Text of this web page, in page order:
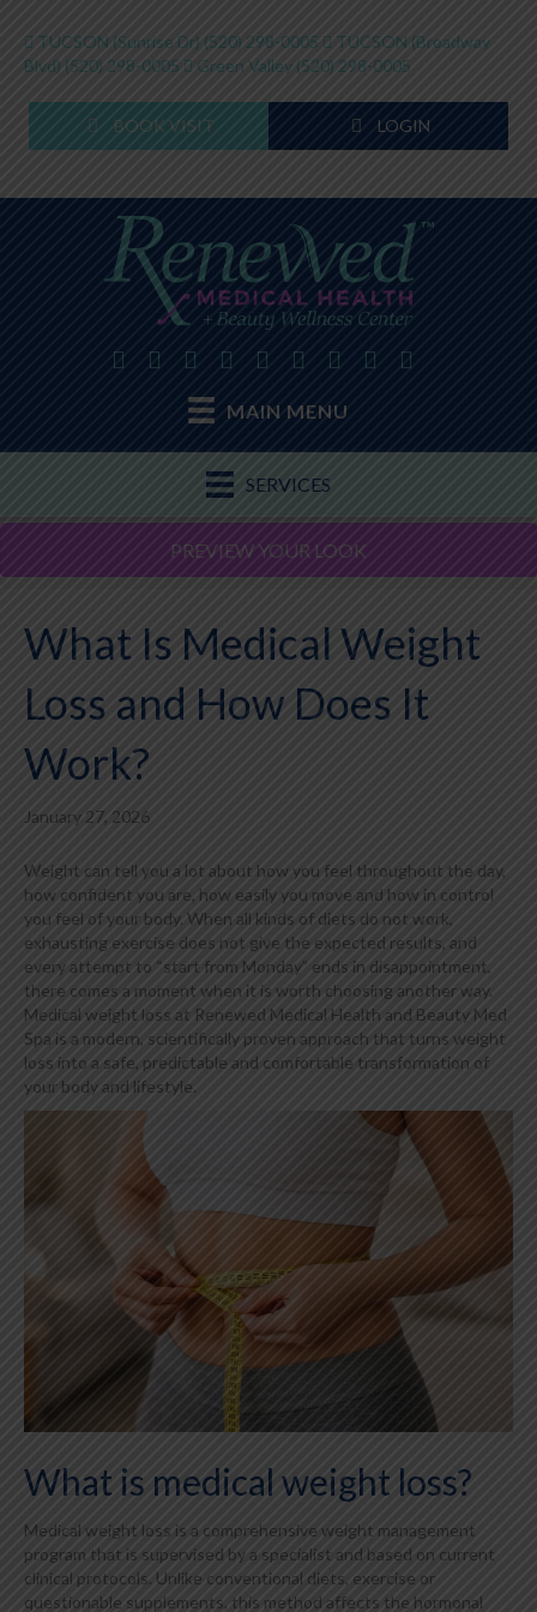
TUCSON (Sunrise Dr) (520) 298-0005
TUCSON (Broadway
Blvd) (520) 298-0005 Green Valley (520) 298-0005
BOOK VISIT LOGIN
MAIN MENU
SERVICES
PREVIEW YOUR LOOK
What Is Medical Weight
Loss and How Does It
Work?
January 27, 2026
Weight can tell you a lot about how you feel throughout the day,
how confident you are, how easily you move and how in control
you feel of your body. When all kinds of diets do not work,
exhausting exercise does not give the expected results, and
every attempt to “start from Monday” ends in disappointment,
there comes a moment when it is worth choosing another way.
Medical weight loss at Renewed Medical Health and Beauty Med
Spa is a modern, scientifically proven approach that turns weight
loss into a safe, predictable and comfortable transformation of
your body and lifestyle.
What is medical weight loss?
Medical weight loss is a comprehensive weight management
program that is supervised by a specialist and based on current
clinical protocols. Unlike conventional diets, exercise or
questionable supplements, this method affects the hormonal